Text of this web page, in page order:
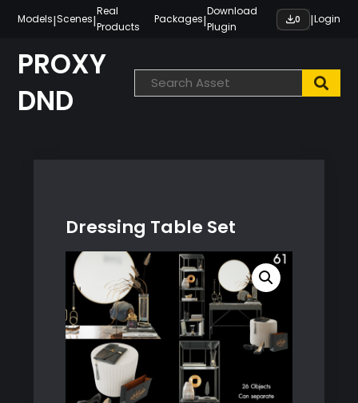
content
Models|Scenes|
Real
Products
Packages|
Download
Plugin
0 |Login
PROXY
DND
Dressing Table Set